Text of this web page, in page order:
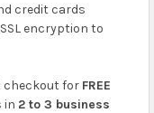
credit cards
encryption to
checkout for FREE
in 2 to 3 business